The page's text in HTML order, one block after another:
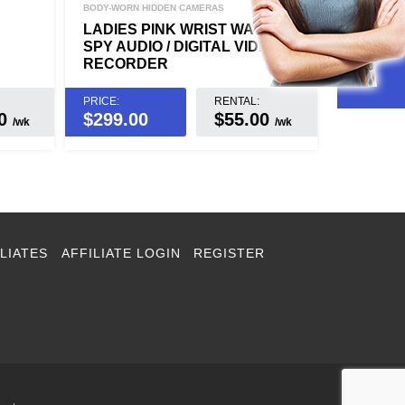
/wk
BODY-WORN HIDDEN CAMERAS
LADIES PINK WRIST WATCH
SPY AUDIO / DIGITAL VIDEO
RECORDER
PRICE:
$299.00
RENTAL:
$55.00 /wk
AFFILIATE LOGIN REGISTER